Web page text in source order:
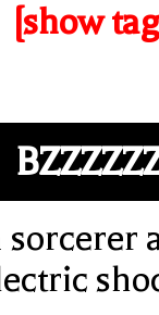
[show
sorcerer